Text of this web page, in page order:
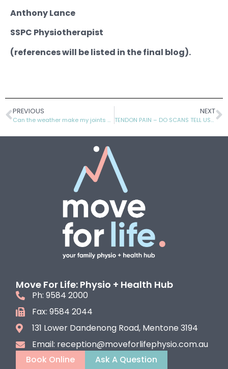
Anthony Lance
SSPC Physiotherapist
(references will be listed in the final blog).
PREVIOUS
Can the weather make my joints ache?
NEXT
TENDON PAIN – DO SCANS TELL US MUCH?
Move For Life: Physio + Health Hub
Ph: 9584 2000
Fax: 9584 2044
131 Lower Dandenong Road, Mentone 3194
Email: reception@moveforlifephysio.com.au
Book Online
Ask A Question